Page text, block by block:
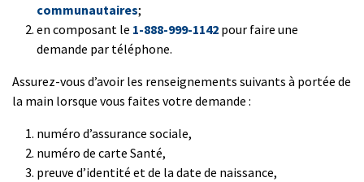
communautaires;
en composant le 1-888-999-1142 pour faire une
demande par téléphone.
Assurez-vous d’avoir les renseignements suivants à portée de
la main lorsque vous faites votre demande :
numéro d’assurance sociale,
numéro de carte Santé,
preuve d’identité et de la date de naissance,